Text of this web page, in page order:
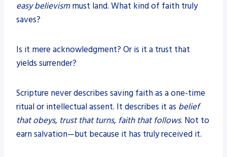
easy believismmust land. What kind of faith truly
saves?
Is it mere acknowledgment? Or is it a trust that
yields surrender?
Scripture never describes saving faith as a one-time
ritual or intellectual assent. It describes it as belief
that obeys, trust that turns, faith that follows. Not to
earn salvation—but because it has truly received it.